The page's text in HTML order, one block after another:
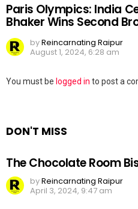
Paris Olympics: India
Bhaker Wins Second
byReincarnating Raipur
August 1, 2024, 6:28 am
Leave
You must be logged in to post a
DON'T MISS
The Chocolate Room
byReincarnating Raipur
April 3, 2024, 9:47 am